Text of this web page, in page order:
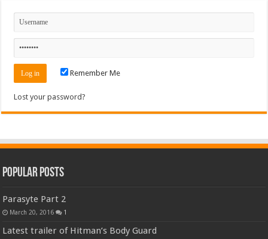
Remember Me
Lost your password?
Popular Posts
Parasyte Part 2
March 20, 2016 1
Latest trailer of Hitman’s Body Guard